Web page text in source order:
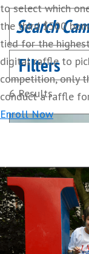
to select which
the third $500
tied for the
digital raffle to
competition, only
conduct a raffle
Enroll Now
Filters
6Results